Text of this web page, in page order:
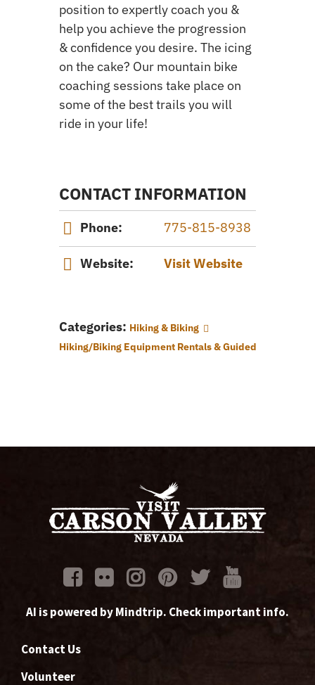
position to expertly coach you &
help you achieve the progression
& confidence you desire. The icing
on the cake? Our mountain bike
coaching sessions take place on
some of the best trails you will
ride in your life!
CONTACT INFORMATION
Phone: 775-815-8938
Website: Visit Website
Categories: Hiking & Biking
Hiking/Biking Equipment Rentals & Guided Tours
AI is powered by Mindtrip. Check important info.
Contact Us
Volunteer